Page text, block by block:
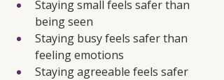
Staying small feels safer than
being seen
Staying busy feels safer than
feeling emotions
Staying agreeable feels safer